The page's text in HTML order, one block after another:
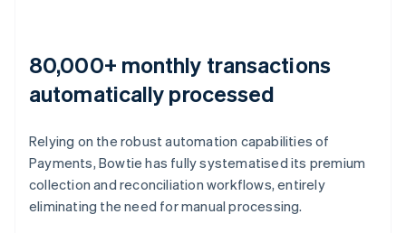
80,000+ monthly transactions
automatically processed
Relying on the robust automation capabilities of
Payments, Bowtie has fully systematised its premium
collection and reconciliation workflows, entirely
eliminating the need for manual processing.